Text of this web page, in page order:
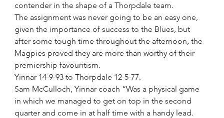
contender in the shape of a Thorpdale team.
The assignment was never going to be an easy one,
given the importance of success to the Blues, but
after some tough time throughout the afternoon, the
Magpies proved they are more than worthy of their
premiership favouritism.
Yinnar 14-9-93 to Thorpdale 12-5-77.
Sam McCulloch, Yinnar coach “Was a physical game
in which we managed to get on top in the second
quarter and come in at half time with a handy lead.